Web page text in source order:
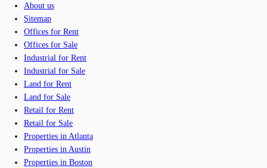
About us
Sitemap
Offices for Rent
Offices for Sale
Industrial for Rent
Industrial for Sale
Land for Rent
Land for Sale
Retail for Rent
Retail for Sale
Properties in Atlanta
Properties in Austin
Properties in Boston